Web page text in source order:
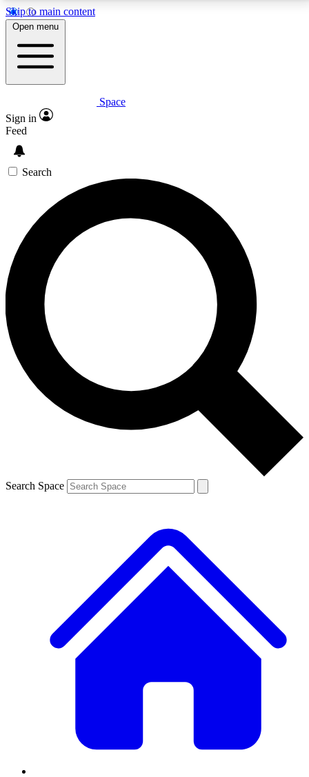
Skip to main content
5
PREMIUM BENEFITS
Expert insights
GET SPACE+ ACCESS QUICK
For the quickest way to join, enter your email below.
We’ll send a confirmation email and sign you up to
Space.com newsletters with the latest inspiration,
expert advice and exclusive offers.
Contact me with news and offers from other Future
brands
By submitting your information you agree to the Terms & Conditions and
and are aged 16 or over.
Open menu
Space
Sign in
Feed
Search
Search Space